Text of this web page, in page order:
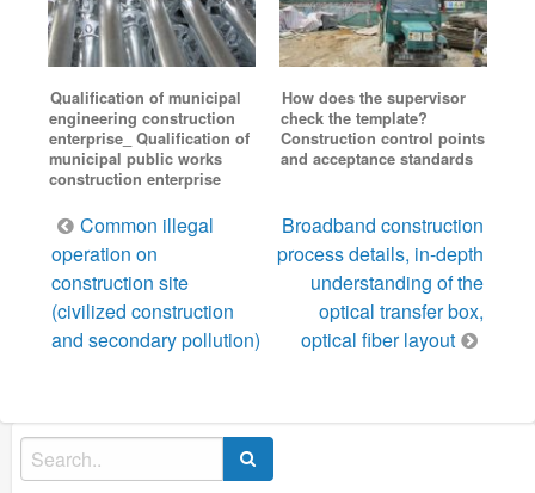
Qualification of municipal
engineering construction
enterprise_ Qualification of
municipal public works
construction enterprise
How does the supervisor
check the template?
Construction control points
and acceptance standards
Post
navigation
Common illegal
operation on
construction site
(civilized construction
and secondary pollution)
Broadband construction
process details, in-depth
understanding of the
optical transfer box,
optical fiber layout
Search
for: